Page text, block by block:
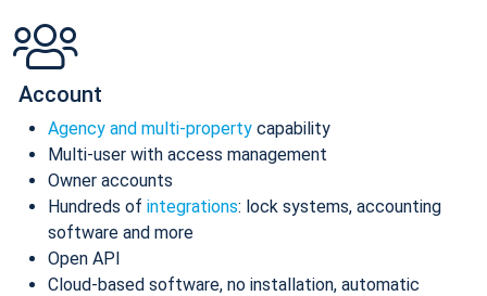
Account
Agency and multi-property capability
Multi-user with access management
Owner accounts
Hundreds of integrations: lock systems, accounting
software and more
Open API
Cloud-based software, no installation, automatic